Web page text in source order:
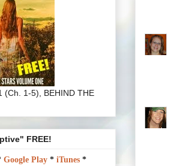
(Ch. 1-5), BEHIND THE
FREE!
Google Play * iTunes *